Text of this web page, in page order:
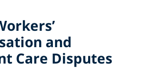
and
Care Disputes